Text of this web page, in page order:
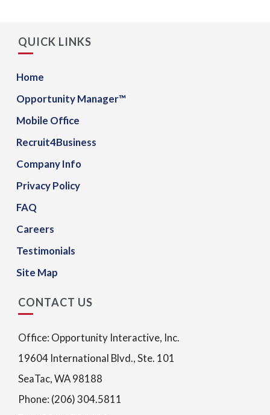
QUICK LINKS
Home
Opportunity Manager™
Mobile Office
Recruit4Business
Company Info
Privacy Policy
FAQ
Careers
Testimonials
Site Map
CONTACT US
Office: Opportunity Interactive, Inc.
19604 International Blvd., Ste. 101
SeaTac, WA 98188
Phone: (206) 304.5811